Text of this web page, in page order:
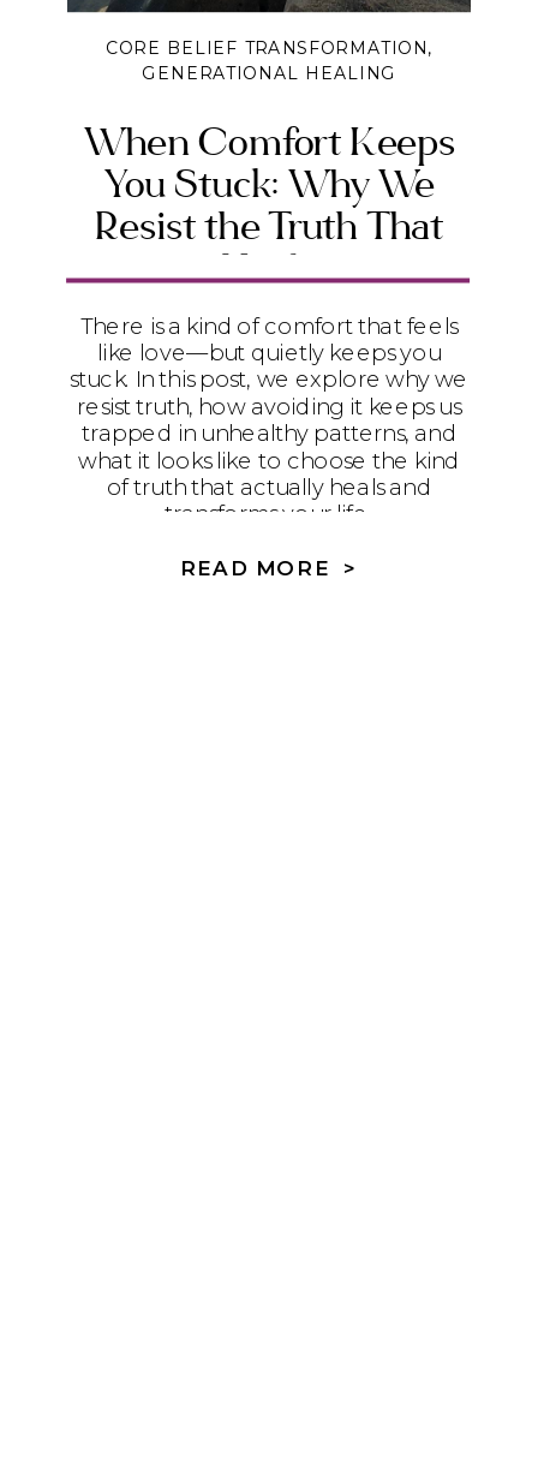
When Comfort Keeps
You Stuck: Why We
Resist the Truth That
Heals
CORE BELIEF TRANSFORMATION,
GENERATIONAL HEALING
There is a kind of comfort that feels
like love—but quietly keeps you
stuck. In this post, we explore why we
resist truth, how avoiding it keeps us
trapped in unhealthy patterns, and
what it looks like to choose the kind
of truth that actually heals and
transforms your life.
READ MORE >